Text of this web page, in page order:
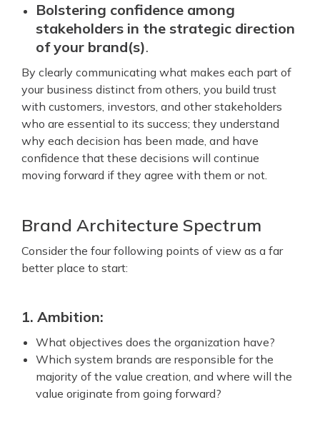
Bolstering confidence among
stakeholders in the strategic direction
of your brand(s).
By clearly communicating what makes each part of
your business distinct from others, you build trust
with customers, investors, and other stakeholders
who are essential to its success; they understand
why each decision has been made, and have
confidence that these decisions will continue
moving forward if they agree with them or not.
Brand Architecture Spectrum
Consider the four following points of view as a far
better place to start:
1. Ambition:
What objectives does the organization have?
Which system brands are responsible for the
majority of the value creation, and where will the
value originate from going forward?